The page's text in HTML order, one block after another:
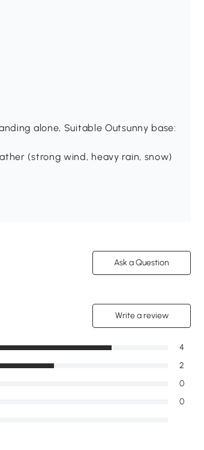
alone, Suitable Outsunny base:
(strong wind, heavy rain, snow)
Ask a Question
Write a review
0
0
2
4